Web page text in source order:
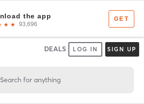
DEALS LOG IN SIGN UP
Search for anything